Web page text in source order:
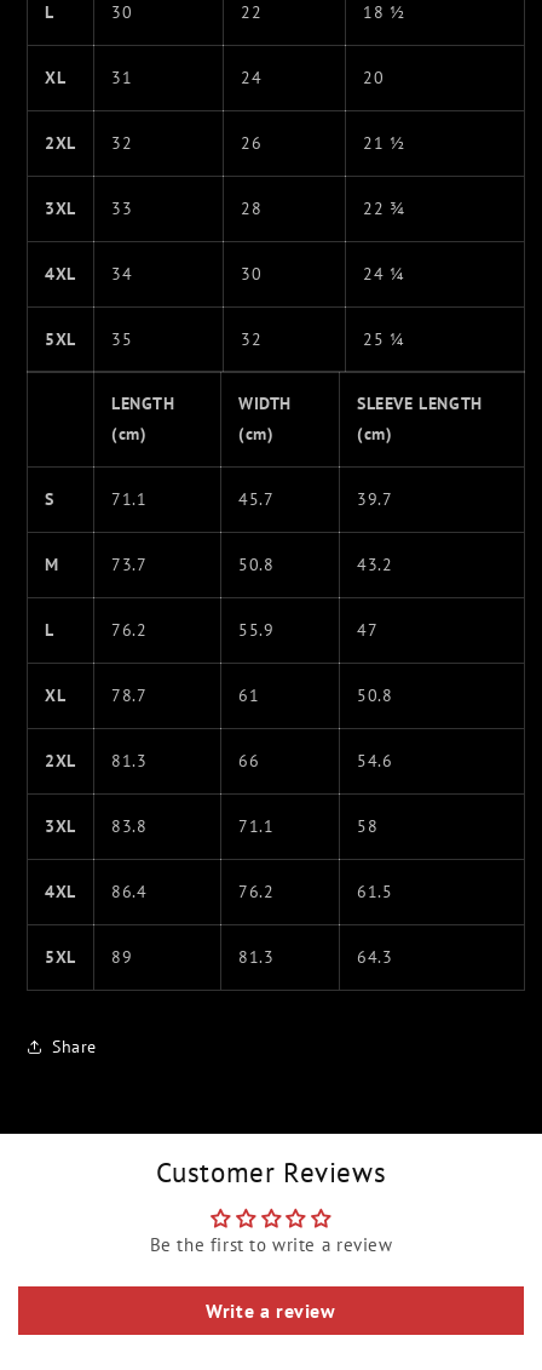
L 30 22 18 ½
XL 31 24 20
2XL 32 26 21 ½
3XL 33 28 22 ¾
4XL 34 30 24 ¼
5XL 35 32 25 ¼
LENGTH
(cm)
WIDTH
(cm)
SLEEVE LENGTH
(cm)
S 71.1 45.7 39.7
M 73.7 50.8 43.2
L 76.2 55.9 47
XL 78.7 61 50.8
2XL 81.3 66 54.6
3XL 83.8 71.1 58
4XL 86.4 76.2 61.5
5XL 89 81.3 64.3
Share
Customer Reviews
Be the first to write a review
Write a review